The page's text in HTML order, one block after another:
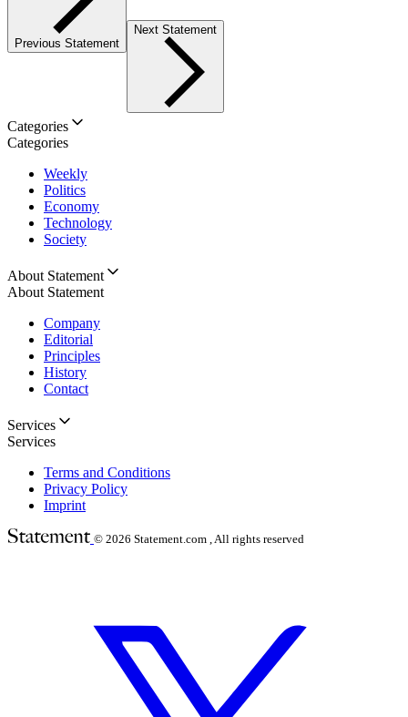
Previous Statement
Next Statement
Categories
Categories
Weekly
Politics
Economy
Technology
Society
About Statement
About Statement
Company
Editorial
Principles
History
Contact
Services
Services
Terms and Conditions
Privacy Policy
Imprint
© 2026 Statement.com , All rights reserved